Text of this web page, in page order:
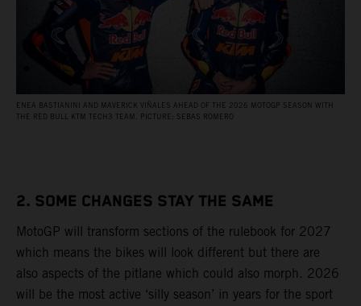
ENEA BASTIANINI AND MAVERICK VIÑALES AHEAD OF THE 2026 MOTOGP SEASON WITH
THE RED BULL KTM TECH3 TEAM. PICTURE: SEBAS ROMERO
2. SOME CHANGES STAY THE SAME
MotoGP will transform sections of the rulebook for 2027
which means the bikes will look different but there are
also aspects of the pitlane which could also morph. 2026
will be the most active ‘silly season’ in years for the sport